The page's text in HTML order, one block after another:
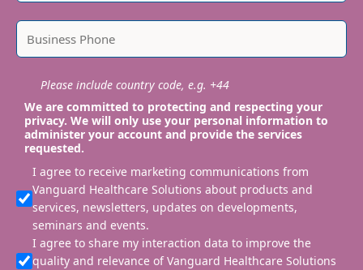
Please include country code, e.g. +44
We are committed to protecting and respecting your
privacy. We will only use your personal information to
administer your account and provide the services
requested.
I agree to receive marketing communications from
Vanguard Healthcare Solutions about products and
services, newsletters, updates on developments,
seminars and events.
I agree to share my interaction data to improve the
quality and relevance of Vanguard Healthcare Solutions